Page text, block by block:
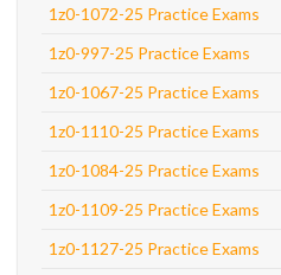
1z0-1072-25 Practice Exams
1z0-997-25 Practice Exams
1z0-1067-25 Practice Exams
1z0-1110-25 Practice Exams
1z0-1084-25 Practice Exams
1z0-1109-25 Practice Exams
1z0-1127-25 Practice Exams